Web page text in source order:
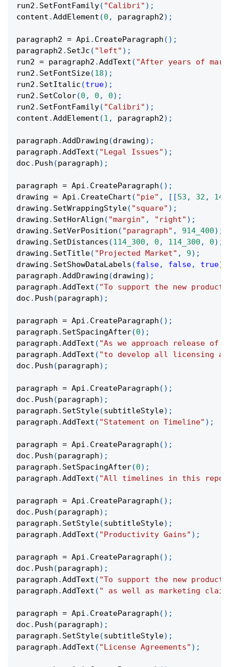
run2 . SetFontFamily( "Calibri" ) ;
content .AddElement (0 , paragraph2) ;
paragraph2 = Api . CreateParagraph ( ) ;
paragraph2 . SetJc ( "left" ) ;
run2 = paragraph2 .AddText ( "After years of
run2 . SetFontSize(18) ;
run2 . SetItalic (true) ;
run2 . SetColor(0 , 0 , 0) ;
run2 . SetFontFamily( "Calibri" ) ;
content .AddElement (1 , paragraph2) ;
paragraph .AddDrawing (drawing) ;
paragraph .AddText ( "Legal Issues" ) ;
doc . Push (paragraph) ;
paragraph = Api . CreateParagraph ( ) ;
drawing = Api . CreateChart ( "pie" , [ [53 , 32 , 14
drawing . SetWrappingStyle( "square" ) ;
drawing . SetHorAlign ( "margin" , "right" ) ;
drawing . SetVerPosition ( "paragraph" , 914_400) ;
drawing . SetDistances (114_300 , 0 , 114_300 , 0) ;
drawing . SetTitle( "Projected Market" , 9) ;
drawing . SetShowDataLabels (false, false, true)
paragraph .AddDrawing (drawing) ;
paragraph .AddText ( "To support the new
doc . Push (paragraph) ;
paragraph = Api . CreateParagraph ( ) ;
paragraph . SetSpacingAfter(0) ;
paragraph .AddText ( "As we approach release of
paragraph .AddText ( "to develop all licensing
doc . Push (paragraph) ;
paragraph = Api . CreateParagraph ( ) ;
doc . Push (paragraph) ;
paragraph . SetStyle(subtitleStyle) ;
paragraph .AddText ( "Statement on Timeline" ) ;
paragraph = Api . CreateParagraph ( ) ;
doc . Push (paragraph) ;
paragraph . SetSpacingAfter(0) ;
paragraph .AddText ( "All timelines in this report
paragraph = Api . CreateParagraph ( ) ;
doc . Push (paragraph) ;
paragraph . SetStyle(subtitleStyle) ;
paragraph .AddText ( "Productivity Gains" ) ;
paragraph = Api . CreateParagraph ( ) ;
doc . Push (paragraph) ;
paragraph .AddText ( "To support the new
paragraph .AddText ( " as well as marketing
paragraph = Api . CreateParagraph ( ) ;
doc . Push (paragraph) ;
paragraph . SetStyle(subtitleStyle) ;
paragraph .AddText ( "License Agreements" ) ;